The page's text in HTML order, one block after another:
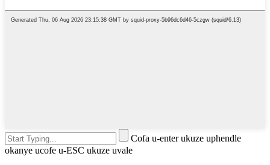
Cofa u-enter ukuze uphendle
okanye ucofe u-ESC ukuze uvale